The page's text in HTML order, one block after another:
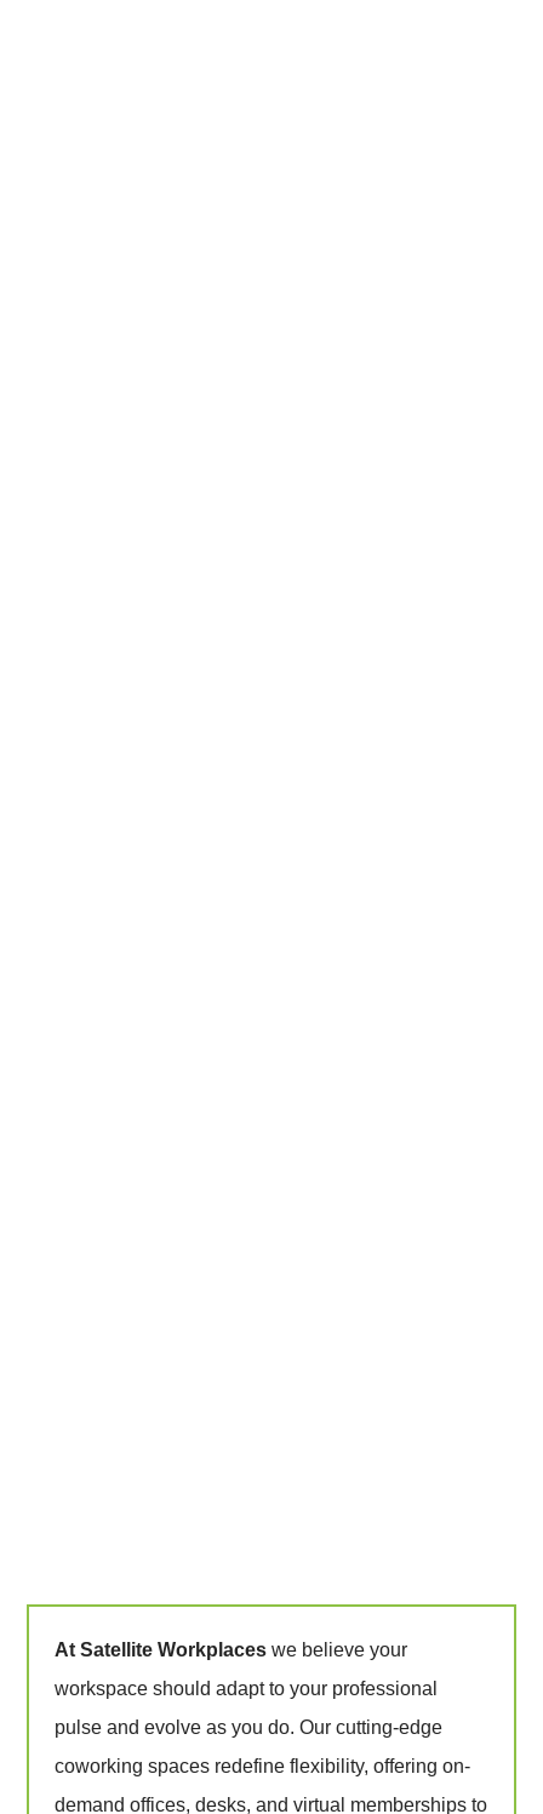
At Satellite Workplaces we believe your
workspace should adapt to your professional
pulse and evolve as you do. Our cutting-edge
coworking spaces redefine flexibility, offering on-
demand offices, desks, and virtual memberships to